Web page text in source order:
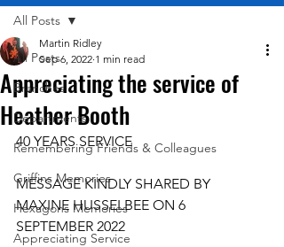
All Posts
Branches
Departments
Remembering Friends & Colleagues
Griffins Memories
Hexagons Memories
Appreciating Service
All Posts
Appreciating the service of
Heather Booth
Martin Ridley
Sep 6, 2022 1 min read
40 YEARS SERVICE
MESSAGE KINDLY SHARED BY
MAXINE HUSSELBEE ON 6
SEPTEMBER 2022